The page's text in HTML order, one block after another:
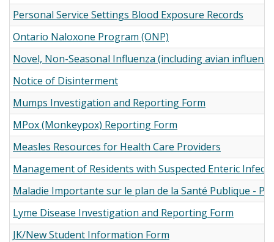
Personal Service Settings Blood Exposure Records
Ontario Naloxone Program (ONP)
Novel, Non-Seasonal Influenza (including avian
Notice of Disinterment
Mumps Investigation and Reporting Form
MPox (Monkeypox) Reporting Form
Measles Resources for Health Care Providers
Management of Residents with Suspected Enteric
Maladie Importante sur le plan de la Santé Publique -
Lyme Disease Investigation and Reporting Form
JK/New Student Information Form